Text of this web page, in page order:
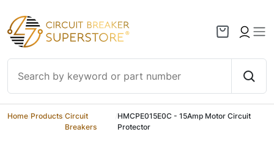
Skip to content
Home Products Circuit
Breakers
HMCPE015E0C - 15Amp Motor Circuit
Protector